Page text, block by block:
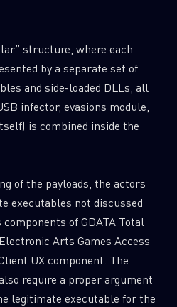
structure, where each
by a separate set of
and side-loaded DLLs, all
infector, evasions module,
is combined inside the
of the payloads, the actors
executables not discussed
of GDATA Total
Arts Games Access
UX component. The
require a proper argument
legitimate executable for the